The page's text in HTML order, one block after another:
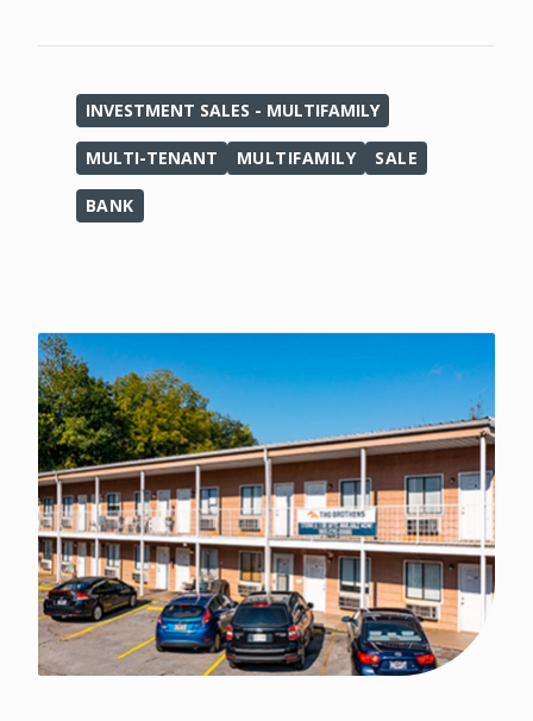
INVESTMENT SALES - MULTIFAMILY
MULTI-TENANT MULTIFAMILY SALE
BANK